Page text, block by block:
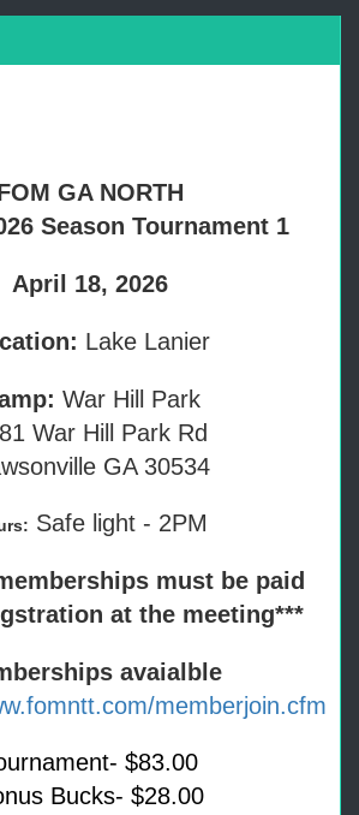
GA NORTH
Season Tournament 1
April 18, 2026
Lake Lanier
War Hill Park
War Hill Park Rd
GA 30534
Safe light - 2PM
must be paid
at the meeting***
avaialble
memberjoin.cfm
$83.00
Bucks- $28.00